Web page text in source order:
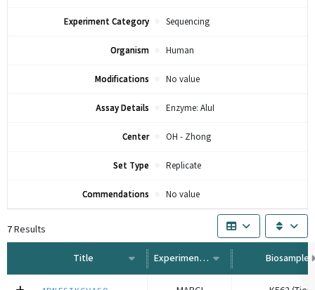
Experiment Category Sequencing
Organism Human
Modifications No value
Assay Details Enzyme: AluI
Center OH - Zhong
Set Type Replicate
Commendations No value
7Results
Title Experiment Type Biosample